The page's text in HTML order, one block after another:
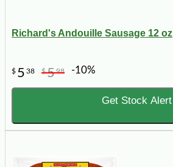
Richard's Andouille Sausage 12 oz
$ 5 38 $598 -10%
Get Stock Alert